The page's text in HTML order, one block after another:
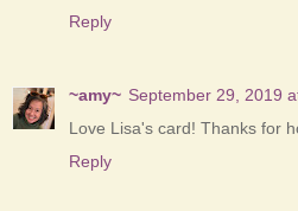
Reply
~amy~ September 29, 2019
Love Lisa's card! Thanks for
Reply